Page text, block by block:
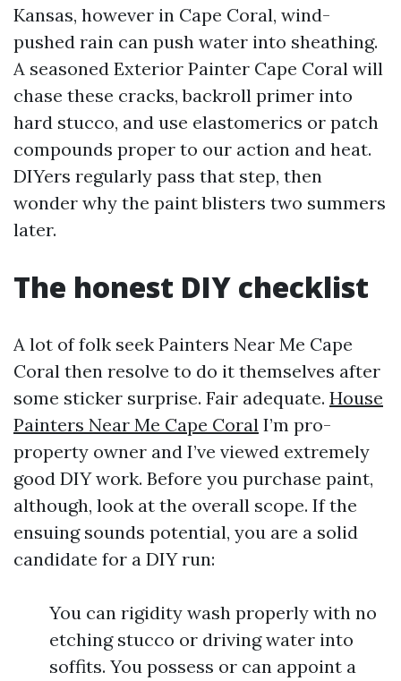
Kansas, however in Cape Coral, wind-
pushed rain can push water into sheathing.
A seasoned Exterior Painter Cape Coral will
chase these cracks, backroll primer into
hard stucco, and use elastomerics or patch
compounds proper to our action and heat.
DIYers regularly pass that step, then
wonder why the paint blisters two summers
later.
The honest DIY checklist
A lot of folk seek Painters Near Me Cape
Coral then resolve to do it themselves after
some sticker surprise. Fair adequate. House
Painters Near Me Cape Coral I’m pro-
property owner and I’ve viewed extremely
good DIY work. Before you purchase paint,
although, look at the overall scope. If the
ensuing sounds potential, you are a solid
candidate for a DIY run:
You can rigidity wash properly with no
etching stucco or driving water into
soffits. You possess or can appoint a